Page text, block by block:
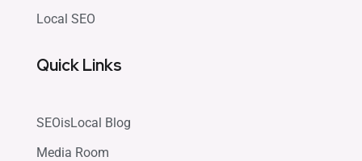
Local SEO
Quick Links
SEOisLocal Blog
Media Room